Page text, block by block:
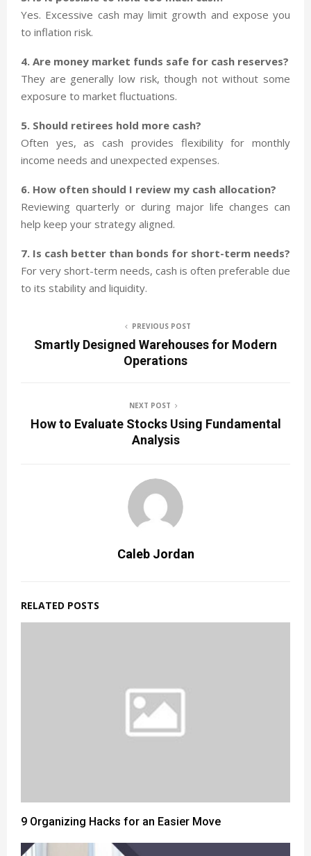
Yes. Excessive cash may limit growth and expose you
to inflation risk.
4. Are money market funds safe for cash reserves?
They are generally low risk, though not without some
exposure to market fluctuations.
5. Should retirees hold more cash?
Often yes, as cash provides flexibility for monthly
income needs and unexpected expenses.
6. How often should I review my cash allocation?
Reviewing quarterly or during major life changes can
help keep your strategy aligned.
7. Is cash better than bonds for short-term needs?
For very short-term needs, cash is often preferable due
to its stability and liquidity.
PREVIOUS POST
Smartly Designed Warehouses for Modern
Operations
NEXT POST
How to Evaluate Stocks Using Fundamental
Analysis
Caleb Jordan
RELATED POSTS
9 Organizing Hacks for an Easier Move